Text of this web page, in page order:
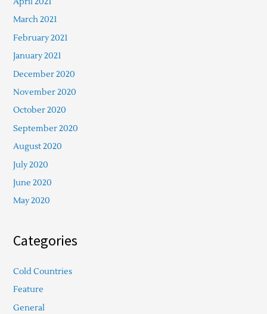
March 2021
February 2021
January 2021
December 2020
November 2020
October 2020
September 2020
August 2020
July 2020
June 2020
May 2020
Categories
Cold Countries
Feature
General